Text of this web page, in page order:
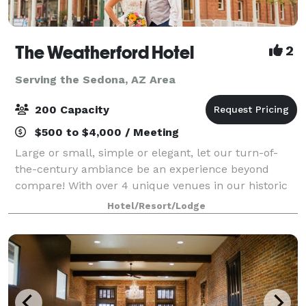
The Weatherford Hotel 2
Serving the Sedona, AZ Area
200 Capacity
$500 to $4,000 / Meeting
Large or small, simple or elegant, let our turn-of-
the-century ambiance be an experience beyond
compare! With over 4 unique venues in our historic
building, we know you’ll find the perfect place for
your wedding reception, ceremony, rehears
Hotel/Resort/Lodge